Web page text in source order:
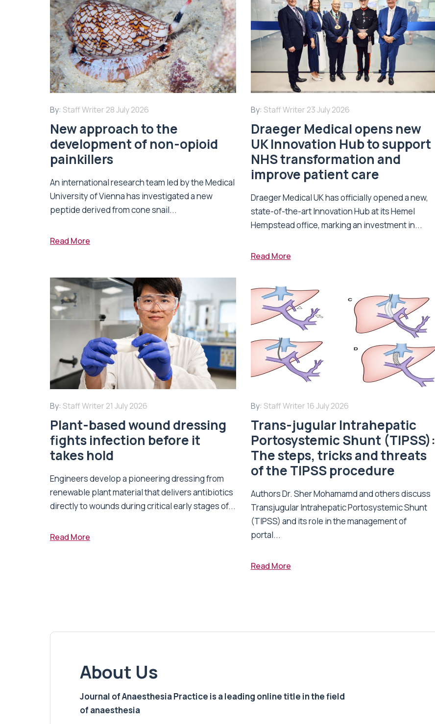
By: Staff Writer 28 July 2026
New approach to the
development of non-opioid
painkillers
An international research team led by the Medical
University of Vienna has investigated a new
peptide derived from cone snail...
Read More
By: Staff Writer 23 July 2026
Draeger Medical opens new
UK Innovation Hub to support
NHS transformation and
improve patient care
Draeger Medical UK has officially opened a new,
state-of-the-art Innovation Hub at its Hemel
Hempstead office, marking an investment in...
Read More
By: Staff Writer 21 July 2026
Plant-based wound dressing
fights infection before it
takes hold
Engineers develop a pioneering dressing from
renewable plant material that delivers antibiotics
directly to wounds during critical early stages of...
Read More
By: Staff Writer 16 July 2026
Trans-jugular Intrahepatic
Portosystemic Shunt (TIPSS):
The steps, tricks and threats
of the TIPSS procedure
Authors Dr. Sher Mohamamd and others discuss
Transjugular Intrahepatic Portosystemic Shunt
(TIPSS) and its role in the management of
portal...
Read More
About Us
Journal of Anaesthesia Practice is a leading online title in the field
of anaesthesia